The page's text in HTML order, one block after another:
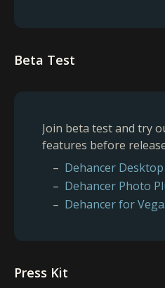
Beta Test
Join beta test and try
features before
Dehancer Desktop
Dehancer Photo
Dehancer for
Press Kit